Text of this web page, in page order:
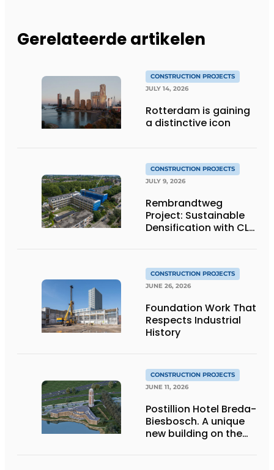
Gerelateerde artikelen
CONSTRUCTION PROJECTS
JULY 14, 2026
Rotterdam is gaining
a distinctive icon
CONSTRUCTION PROJECTS
JULY 9, 2026
Rembrandtweg
Project: Sustainable
Densification with CLT
Systems
CONSTRUCTION PROJECTS
JUNE 26, 2026
Foundation Work That
Respects Industrial
History
CONSTRUCTION PROJECTS
JUNE 11, 2026
Postillion Hotel Breda-
Biesbosch. A unique
new building on the